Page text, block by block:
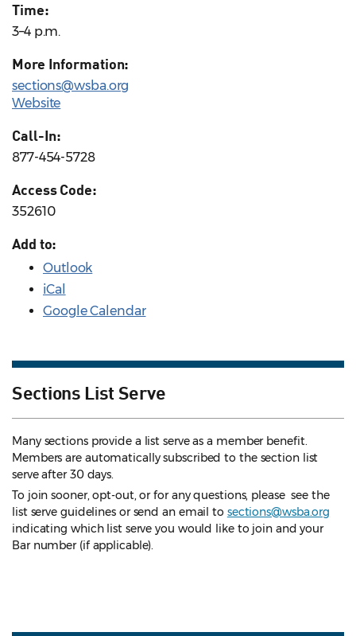
Time:
3–4 p.m.
More Information:
sections@wsba.org
Website
Call-In:
877-454-5728
Access Code:
352610
Add to:
Outlook
iCal
Google Calendar
Sections List Serve
Many sections provide a list serve as a member benefit.
Members are automatically subscribed to the section list
serve after 30 days.
To join sooner, opt-out, or for any questions, please see the
list serve guidelines or send an email to sections@wsba.org
indicating which list serve you would like to join and your
Bar number (if applicable).